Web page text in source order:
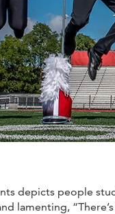
depicts people
lamenting,